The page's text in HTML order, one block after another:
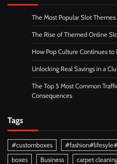
The Most Popular Slot
The Rise of Themed Online
How Pop Culture Continues
Unlocking Real Savings in a
The Top 5 Most Common
Consequences
Tags
#customboxes
boxes
Business carpet